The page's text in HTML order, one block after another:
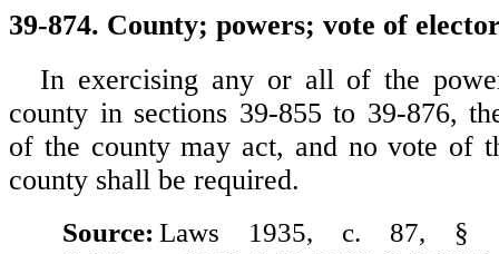
39-874. County; powers; vote of
In exercising any or all of the
county in sections 39-855 to 39-876,
of the county may act, and no vote of
county shall be required.
Source: Laws 1935, c. 87, §